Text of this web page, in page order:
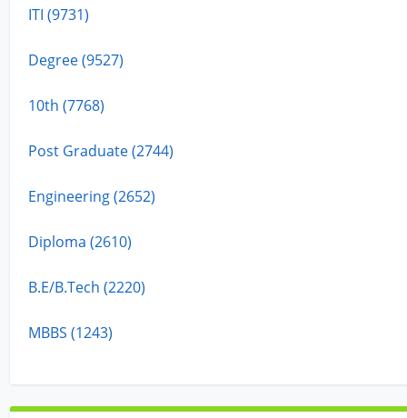
ITI (9731)
Degree (9527)
10th (7768)
Post Graduate (2744)
Engineering (2652)
Diploma (2610)
B.E/B.Tech (2220)
MBBS (1243)